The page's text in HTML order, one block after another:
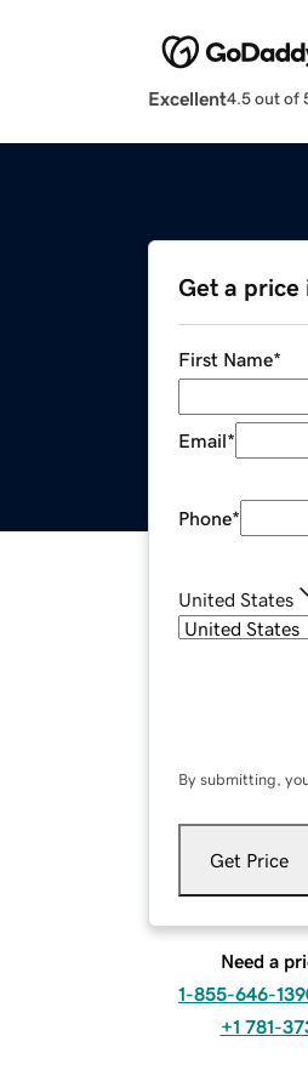
Excellent4.5 out of
Get a price
First Name*
Email*
Phone*
United States
By submitting,
Get Price
Need a
1-855-646-
+1 781-